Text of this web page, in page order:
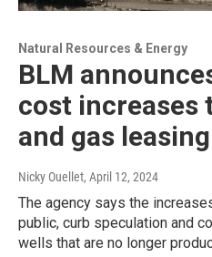
Natural Resources & Energy
BLM
cost increases
and gas
Nicky Ouellet, April 12, 2024
The agency says the
public, curb speculation and
wells that are no longer